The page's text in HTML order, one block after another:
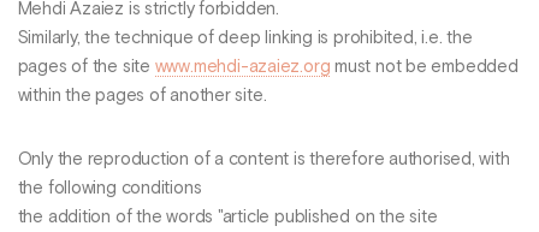
Mehdi Azaiez is strictly forbidden.
Similarly, the technique of deep linking is prohibited, i.e. the
pages of the site www.mehdi-azaiez.org must not be embedded
within the pages of another site.
Only the reproduction of a content is therefore authorised, with
the following conditions
the addition of the words "article published on the site